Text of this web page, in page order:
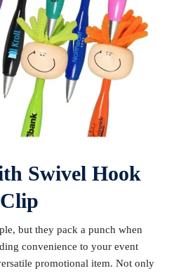
Swivel Hook
but they pack a punch when
convenience to your event
promotional item. Not only